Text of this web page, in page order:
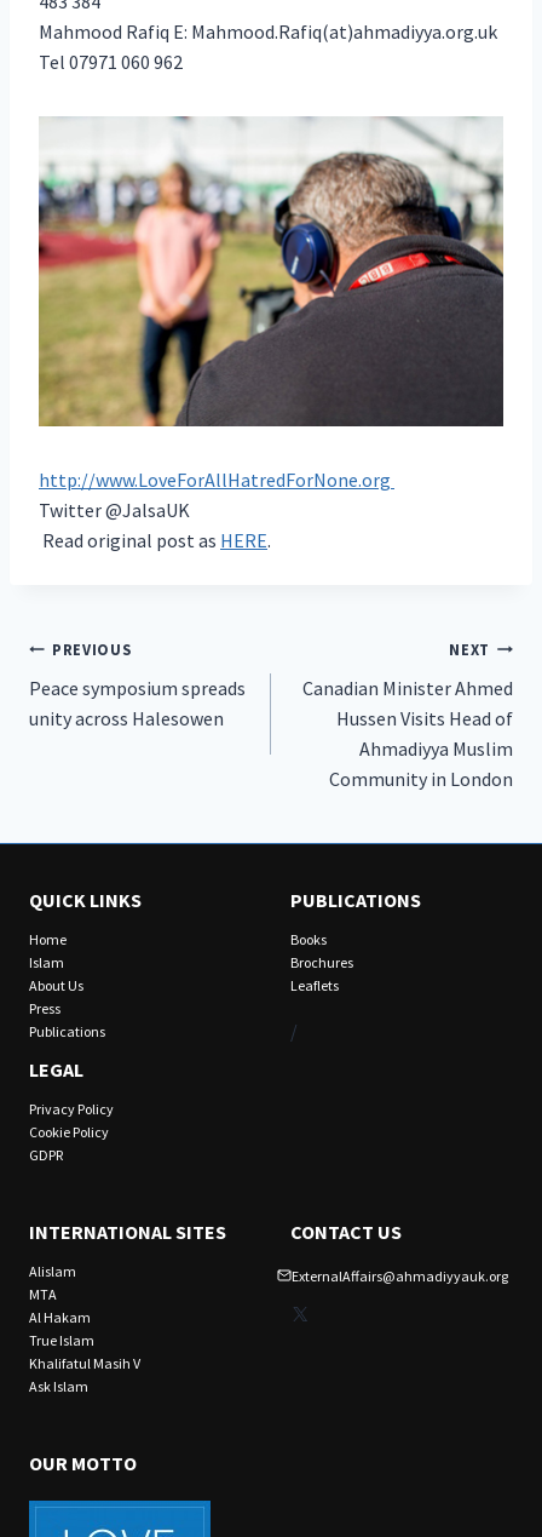
Mahmood Rafiq E: Mahmood.Rafiq(at)ahmadiyya.org.uk
Tel 07971 060 962
http://www.LoveForAllHatredForNone.org
Twitter @JalsaUK
Read original post as HERE.
Post
navigation
PREVIOUS
Peace symposium spreads
unity across Halesowen
NEXT
Canadian Minister Ahmed
Hussen Visits Head of
Ahmadiyya Muslim
Community in London
QUICK LINKS
Home
Islam
About Us
Press
Publications
LEGAL
Privacy Policy
Cookie Policy
GDPR
PUBLICATIONS
Books
Brochures
Leaflets
/
INTERNATIONAL SITES
Alislam
MTA
Al Hakam
True Islam
Khalifatul Masih V
Ask Islam
CONTACT US
ExternalAffairs@ahmadiyyauk.org
X
OUR MOTTO